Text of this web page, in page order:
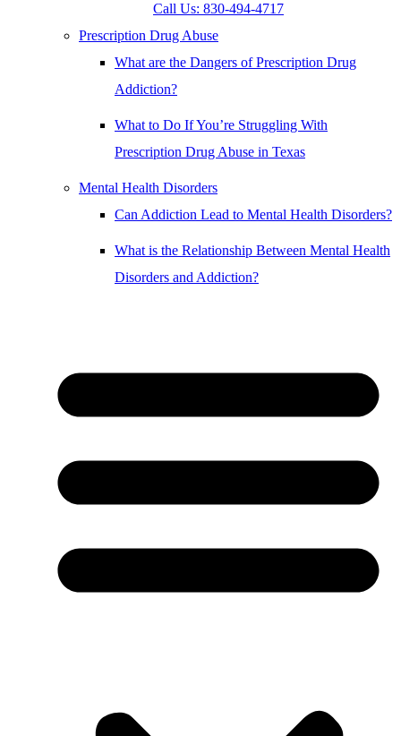
Call Us: 830-494-4717
Prescription Drug Abuse
What are the Dangers of Prescription Drug
Addiction?
What to Do If You’re Struggling With
Prescription Drug Abuse in Texas
Mental Health Disorders
Can Addiction Lead to Mental Health Disorders?
What is the Relationship Between Mental Health
Disorders and Addiction?